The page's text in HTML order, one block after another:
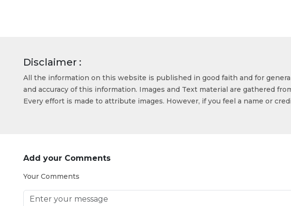
Disclaimer :
All the information on this website is published in good faith and for
and accuracy of this information. Images and Text material are gathered
Every effort is made to attribute images. However, if you feel a name or
Add your Comments
Your Comments